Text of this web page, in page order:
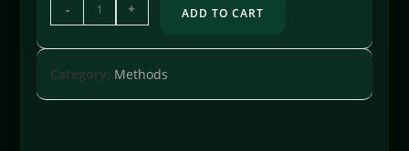
- + ADD TO CART
Category: Methods